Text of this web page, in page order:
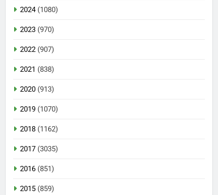
2024(1080)
2023 (970)
2022 (907)
2021 (838)
2020 (913)
2019 (1070)
2018 (1162)
2017 (3035)
2016 (851)
2015 (859)